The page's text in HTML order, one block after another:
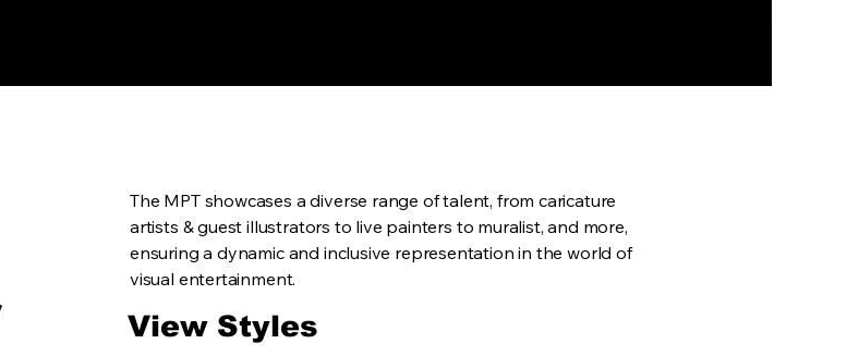
The MPT showcases a diverse range of talent, from caricature
artists & guest illustrators to live painters to muralist, and more,
ensuring a dynamic and inclusive representation in the world of
visual entertainment.
View Styles